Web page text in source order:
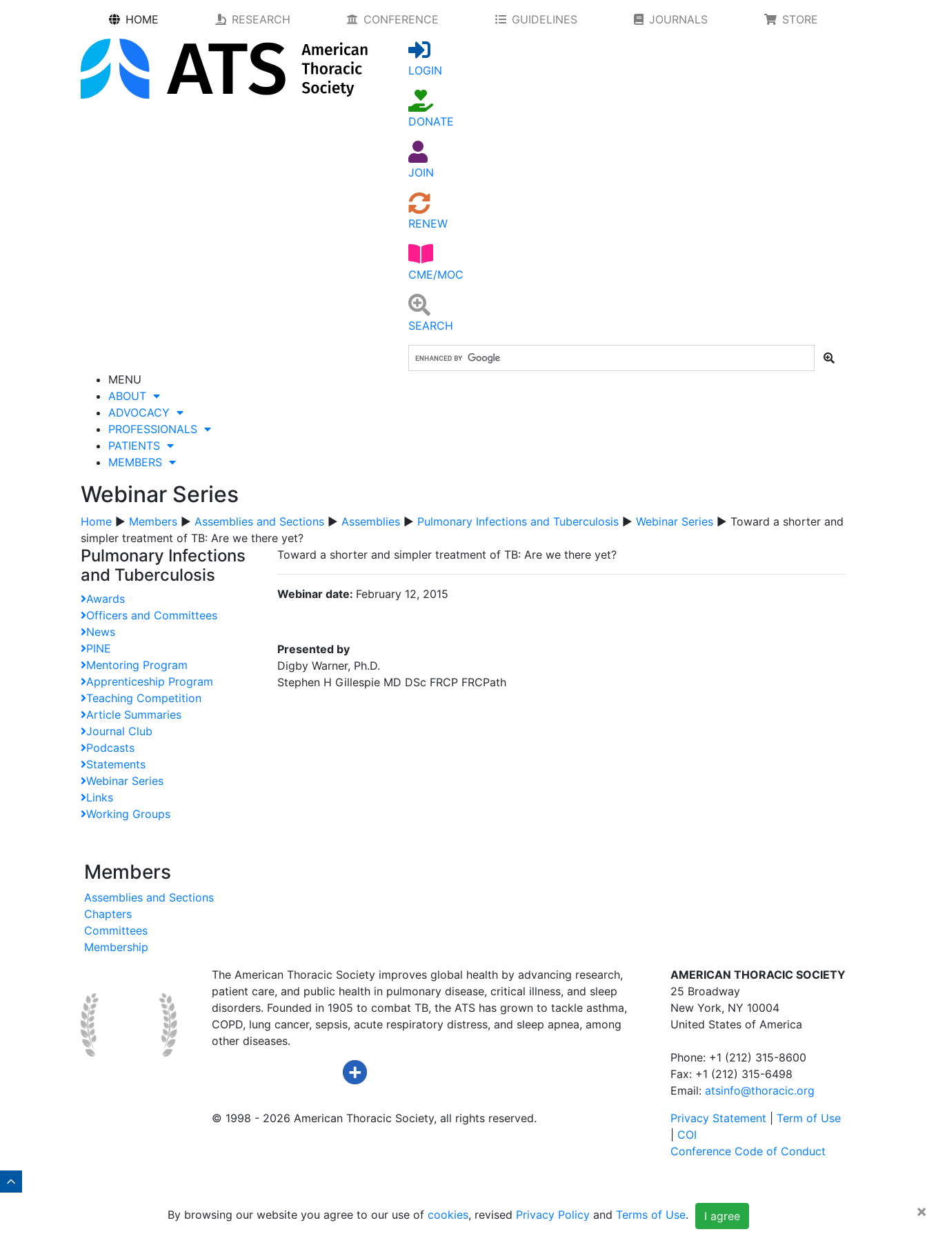
HOME RESEARCH CONFERENCE GUIDELINES JOURNALS STORE
LOGIN
DONATE
JOIN
RENEW
CME/MOC
SEARCH
MENU
ABOUT
ADVOCACY
PROFESSIONALS
PATIENTS
MEMBERS
Webinar Series
Home ▶ Members ▶ Assemblies and Sections ▶ Assemblies ▶ Pulmonary Infections and Tuberculosis ▶ Webinar Series ▶ Toward a shorter and
simpler treatment of TB: Are we there yet?
Pulmonary Infections
and Tuberculosis
Awards
Officers and Committees
News
PINE
Mentoring Program
Apprenticeship Program
Teaching Competition
Article Summaries
Journal Club
Podcasts
Statements
Webinar Series
Links
Working Groups
Members
Assemblies and Sections
Chapters
Committees
Membership
Toward a shorter and simpler treatment of TB: Are we there yet?
Webinar date: February 12, 2015
Presented by
Digby Warner, Ph.D.
Stephen H Gillespie MD DSc FRCP FRCPath
The American Thoracic Society improves global health by advancing research,
patient care, and public health in pulmonary disease, critical illness, and sleep
disorders. Founded in 1905 to combat TB, the ATS has grown to tackle asthma,
COPD, lung cancer, sepsis, acute respiratory distress, and sleep apnea, among
other diseases.
AMERICAN THORACIC SOCIETY
25 Broadway
New York, NY 10004
United States of America
Phone: +1 (212) 315-8600
Fax: +1 (212) 315-6498
Email: atsinfo@thoracic.org
© 1998 - 2026 American Thoracic Society, all rights reserved. Privacy Statement
Term of Use
COI
Conference Code of Conduct
×
By browsing our website you agree to our use of cookies, revised Privacy Policyand Terms of Use. I agree